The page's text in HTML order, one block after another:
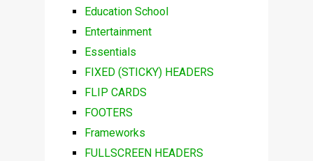
Education School
Entertainment
Essentials
FIXED (STICKY) HEADERS
FLIP CARDS
FOOTERS
Frameworks
FULLSCREEN HEADERS